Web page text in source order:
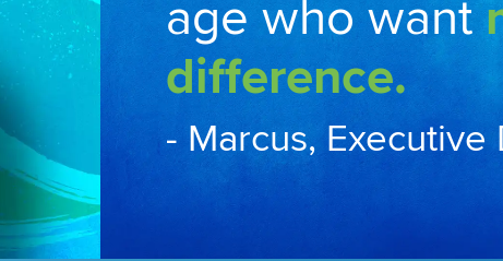
age who want
difference.
- Marcus, Executive